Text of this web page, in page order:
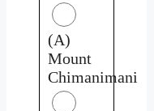
(A)
Mount
Chimanimani